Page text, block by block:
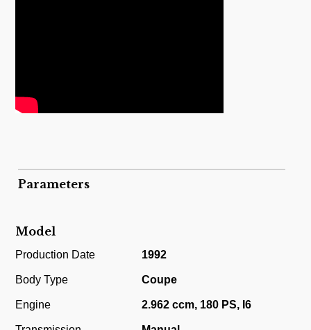
Parameters
Model
Production Date 1992
Body Type Coupe
Engine 2.962 ccm, 180 PS, I6